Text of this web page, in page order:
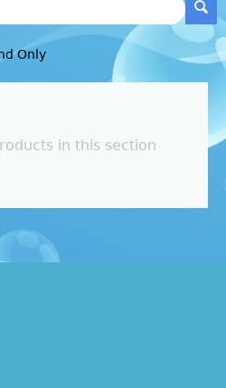
Only
in this section